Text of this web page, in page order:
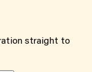
straight to